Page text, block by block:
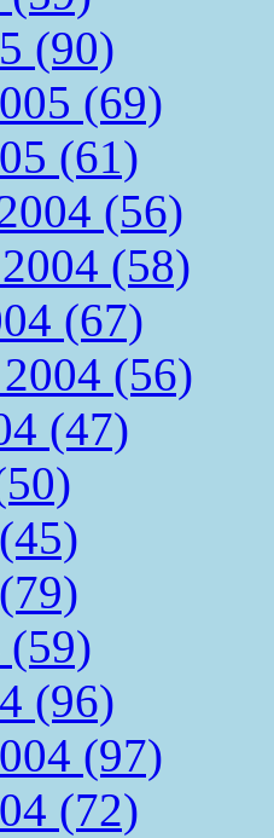
(90)
(69)
(61)
(56)
(58)
(67)
(56)
(47)
(96)
(97)
(72)